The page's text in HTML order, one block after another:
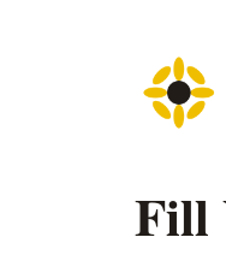
Fill